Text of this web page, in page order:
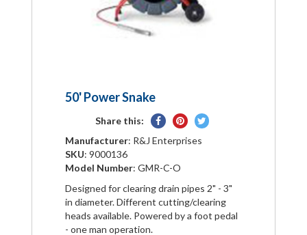
50' Power Snake
Share this:
SharePin
on
Tweet
Manufacturer: R&J Enterprises
SKU: 9000136
Model Number: GMR-C-O
Designed for clearing drain pipes 2" - 3"
in diameter. Different cutting/clearing
heads available. Powered by a foot pedal
- one man operation.